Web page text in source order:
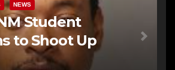
NEWS
Student
to Shoot Up